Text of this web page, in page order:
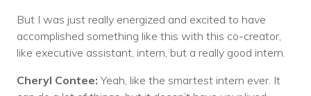
But I was just really energized and excited to have
accomplished something like this with this co-creator,
like executive assistant, intern, but a really good intern.
Cheryl Contee:Yeah, like the smartest intern ever. It